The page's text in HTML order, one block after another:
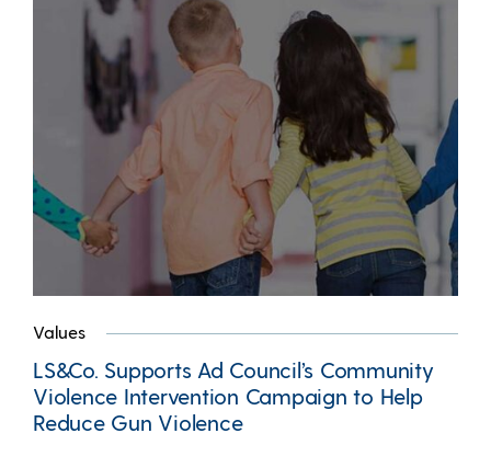
Values
LS&Co. Supports Ad Council’s Community
Violence Intervention Campaign to Help
Reduce Gun Violence